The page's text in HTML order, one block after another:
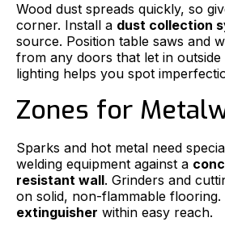
Wood dust spreads quickly, so
corner. Install a dust collection
source. Position table saws and
from any doors that let in outside
lighting helps you spot
Zones for
Sparks and hot metal need
welding equipment against a
resistant wall. Grinders and
on solid, non-flammable flooring.
extinguisher within easy reach.